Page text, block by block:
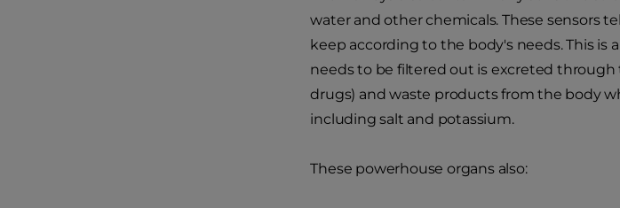
water and other chemicals. These sensors
keep according to the body's needs. This
needs to be filtered out is excreted through
drugs) and waste products from the body
including salt and potassium.
These powerhouse organs also: